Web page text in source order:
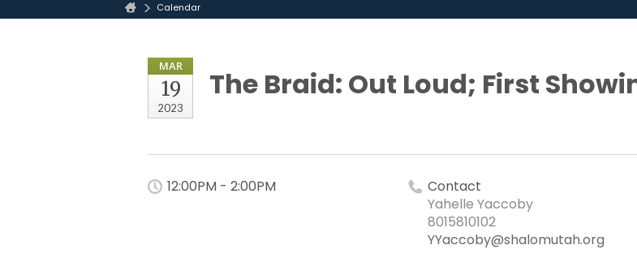
Calendar
MAR
19
2023
The Braid: Out Loud; First
12:00PM - 2:00PM
Contact
Yahelle Yaccoby
8015810102
YYaccoby@shalomutah.org